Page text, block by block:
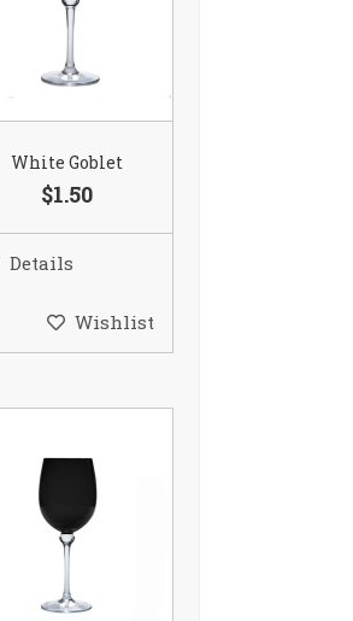
White Goblet
$1.50
Details
Wishlist